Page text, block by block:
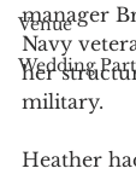
Venue
Wedding
manager
Navy
her
military.
Heather